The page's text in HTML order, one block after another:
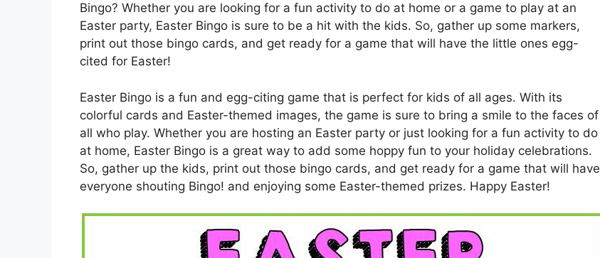
Bingo? Whether you are looking for a fun activity to do at home or a game to play at an
Easter party, Easter Bingo is sure to be a hit with the kids. So, gather up some markers,
print out those bingo cards, and get ready for a game that will have the little ones egg-
cited for Easter!
Easter Bingo is a fun and egg-citing game that is perfect for kids of all ages. With its
colorful cards and Easter-themed images, the game is sure to bring a smile to the faces of
all who play. Whether you are hosting an Easter party or just looking for a fun activity to do
at home, Easter Bingo is a great way to add some hoppy fun to your holiday celebrations.
So, gather up the kids, print out those bingo cards, and get ready for a game that will have
everyone shouting Bingo! and enjoying some Easter-themed prizes. Happy Easter!